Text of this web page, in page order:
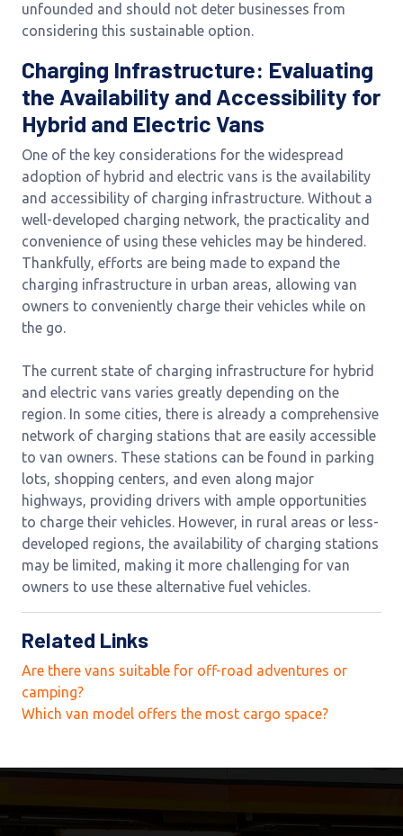
unfounded and should not deter businesses from
considering this sustainable option.
Charging Infrastructure: Evaluating
the Availability and Accessibility for
Hybrid and Electric Vans
One of the key considerations for the widespread
adoption of hybrid and electric vans is the availability
and accessibility of charging infrastructure. Without a
well-developed charging network, the practicality and
convenience of using these vehicles may be hindered.
Thankfully, efforts are being made to expand the
charging infrastructure in urban areas, allowing van
owners to conveniently charge their vehicles while on
the go.
The current state of charging infrastructure for hybrid
and electric vans varies greatly depending on the
region. In some cities, there is already a comprehensive
network of charging stations that are easily accessible
to van owners. These stations can be found in parking
lots, shopping centers, and even along major
highways, providing drivers with ample opportunities
to charge their vehicles. However, in rural areas or less-
developed regions, the availability of charging stations
may be limited, making it more challenging for van
owners to use these alternative fuel vehicles.
Related Links
Are there vans suitable for off-road adventures or
camping?
Which van model offers the most cargo space?